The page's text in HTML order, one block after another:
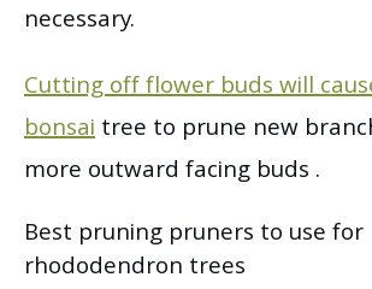
necessary.
Cutting off flower buds will
bonsaitree to prune new
more outward facing buds .
Best pruning pruners to use for
rhododendron trees